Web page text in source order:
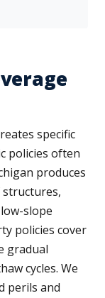
specific
policies often
produces
slope
policies cover
gradual
cycles. We
perils and